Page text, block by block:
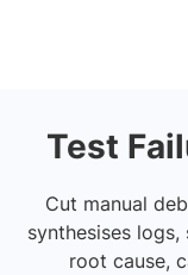
Test
Cut manual
synthesises
root cause,